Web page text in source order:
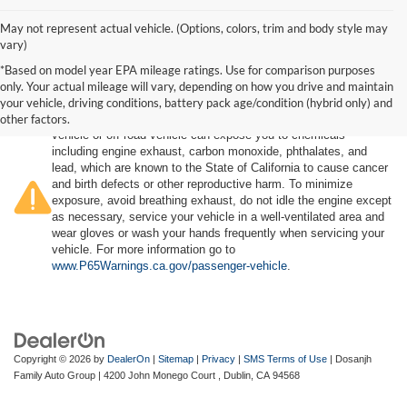
May not represent actual vehicle. (Options, colors, trim and body style may
vary)
*Based on model year EPA mileage ratings. Use for comparison purposes
only. Your actual mileage will vary, depending on how you drive and maintain
your vehicle, driving conditions, battery pack age/condition (hybrid only) and
other factors.Warning
vehicle or off-road vehicle can expose you to chemicals
including engine exhaust, carbon monoxide, phthalates, and
lead, which are known to the State of California to cause cancer
and birth defects or other reproductive harm. To minimize
exposure, avoid breathing exhaust, do not idle the engine except
as necessary, service your vehicle in a well-ventilated area and
wear gloves or wash your hands frequently when servicing your
vehicle. For more information go to
www.P65Warnings.ca.gov/passenger-vehicle.
Copyright © 2026 by DealerOn Sitemap Privacy SMS Terms of Use | Dosanjh
Family Auto Group
4200 John Monego Court , Dublin, CA94568